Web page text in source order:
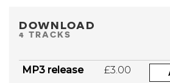
DOWNLOAD
4 TRACKS
MP3 release £3.00